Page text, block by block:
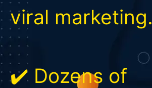
viral marketing.
✔️ Dozens of